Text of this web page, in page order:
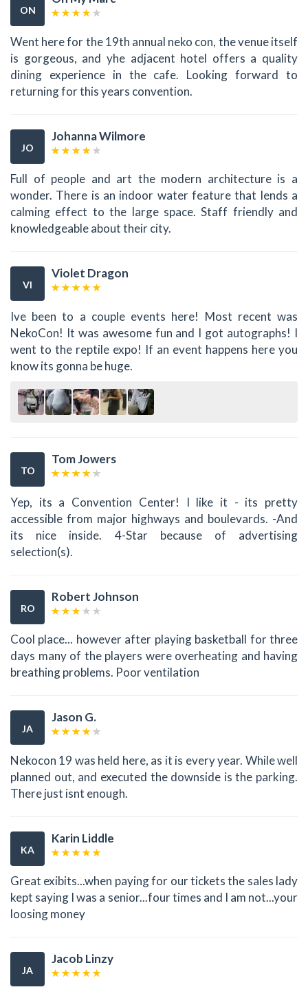
ON
Went here for the 19th annual neko con, the venue itself
is gorgeous, and yhe adjacent hotel offers a quality
dining experience in the cafe. Looking forward to
returning for this years convention.
JO
Johanna Wilmore
Full of people and art the modern architecture is a
wonder. There is an indoor water feature that lends a
calming effect to the large space. Staff friendly and
knowledgeable about their city.
VI
Violet Dragon
Ive been to a couple events here! Most recent was
NekoCon! It was awesome fun and I got autographs! I
went to the reptile expo! If an event happens here you
know its gonna be huge.
TO
Tom Jowers
Yep, its a Convention Center! I like it - its pretty
accessible from major highways and boulevards. -And
its nice inside. 4-Star because of advertising
selection(s).
RO
Robert Johnson
Cool place... however after playing basketball for three
days many of the players were overheating and having
breathing problems. Poor ventilation
JA
Jason G.
Nekocon 19 was held here, as it is every year. While well
planned out, and executed the downside is the parking.
There just isnt enough.
KA
Karin Liddle
Great exibits...when paying for our tickets the sales lady
kept saying I was a senior...four times and I am not...your
loosing money
JA
Jacob Linzy